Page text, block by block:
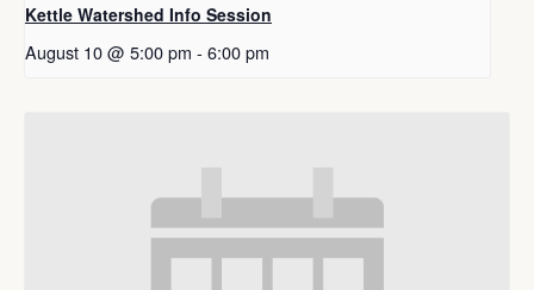
Kettle Watershed Info Session
August 10 @ 5:00 pm - 6:00 pm